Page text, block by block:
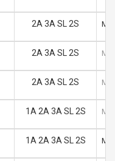
2A 3A SL 2S M
2A 3A SL 2S M
2A 3A SL 2S M
1A 2A 3A SL 2S M
1A 2A 3A SL 2S M